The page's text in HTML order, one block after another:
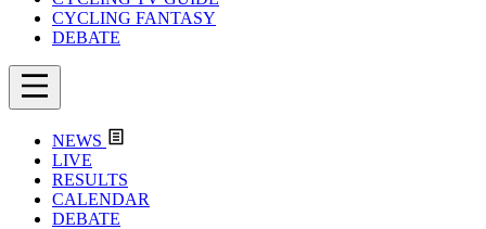
CYCLING FANTASY
DEBATE
NEWS
LIVE
RESULTS
CALENDAR
DEBATE